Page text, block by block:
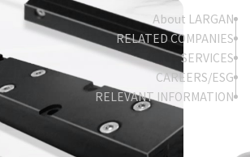
About LARGAN
RELATED COMPANIES
SERVICES
CAREERS/ESG
RELEVANT INFORMATION